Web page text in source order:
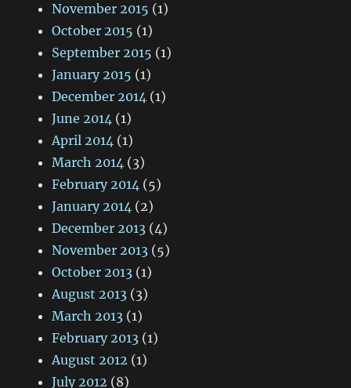
November 2015 (1)
October 2015 (1)
September 2015 (1)
January 2015 (1)
December 2014 (1)
June 2014 (1)
April 2014 (1)
March 2014 (3)
February 2014 (5)
January 2014 (2)
December 2013 (4)
November 2013 (5)
October 2013 (1)
August 2013 (3)
March 2013 (1)
February 2013 (1)
August 2012 (1)
July 2012 (8)